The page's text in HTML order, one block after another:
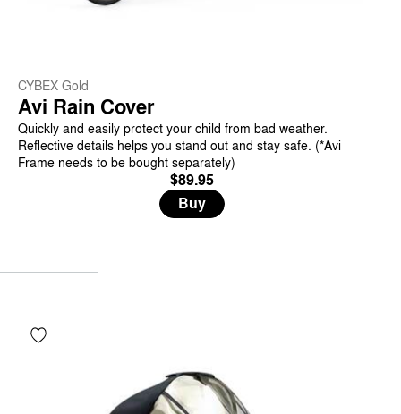
CYBEX Gold
Avi Rain Cover
Quickly and easily protect your child from bad weather.
Reflective details helps you stand out and stay safe. (*Avi
Frame needs to be bought separately)
$89.95
Buy